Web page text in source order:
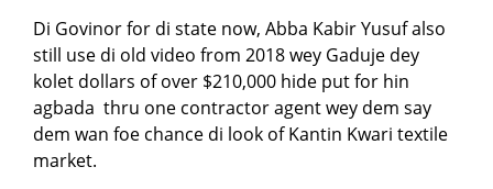
Di Govinor for di state now, Abba Kabir Yusuf also
still use di old video from 2018 wey Gaduje dey
kolet dollars of over $210,000 hide put for hin
agbada thru one contractor agent wey dem say
dem wan foe chance di look of Kantin Kwari textile
market.